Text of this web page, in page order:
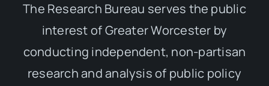
The Research Bureau serves the public
interest of Greater Worcester by
conducting independent, non-partisan
research and analysis of public policy